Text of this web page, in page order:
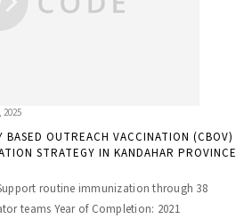
2025
BASED OUTREACH VACCINATION (CBOV)
STRATEGY IN KANDAHAR PROVINCE
routine immunization through 38
teams Year of Completion: 2021